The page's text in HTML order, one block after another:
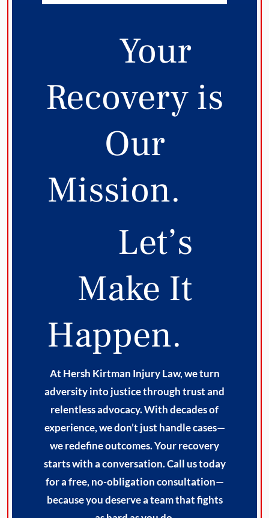
Your
Recovery is
Our
Mission.
Let’s
Make It
Happen.
At Hersh Kirtman Injury Law, we turn
adversity into justice through trust and
relentless advocacy. With decades of
experience, we don’t just handle cases—
we redefine outcomes. Your recovery
starts with a conversation. Call us today
for a free, no-obligation consultation—
because you deserve a team that fights